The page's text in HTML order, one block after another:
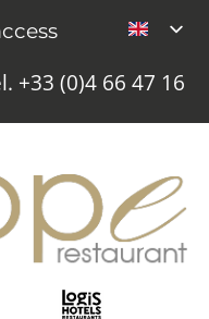
+33 (0)4 66 47 16